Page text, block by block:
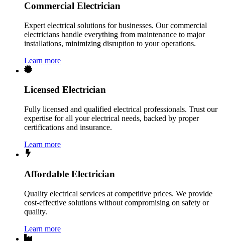
Commercial Electrician
Expert electrical solutions for businesses. Our commercial
electricians handle everything from maintenance to major
installations, minimizing disruption to your operations.
Learn more
Licensed Electrician
Fully licensed and qualified electrical professionals. Trust our
expertise for all your electrical needs, backed by proper
certifications and insurance.
Learn more
Affordable Electrician
Quality electrical services at competitive prices. We provide
cost-effective solutions without compromising on safety or
quality.
Learn more